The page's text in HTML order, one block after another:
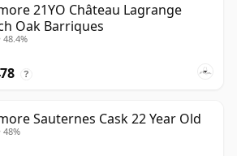
21YO Château Lagrange
Oak Barriques
48.4%
?
Sauternes Cask 22 Year Old
48%